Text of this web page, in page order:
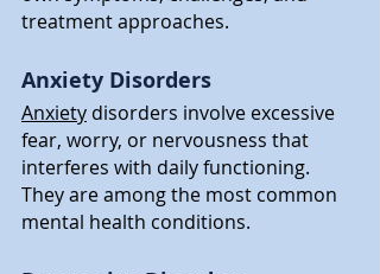
treatment approaches.
Anxiety Disorders
Anxiety disorders involve excessive
fear, worry, or nervousness that
interferes with daily functioning.
They are among the most common
mental health conditions.